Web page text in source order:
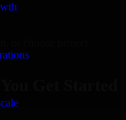
Get Started